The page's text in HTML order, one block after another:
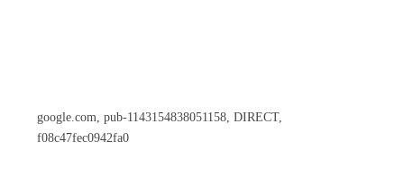
google.com, pub-1143154838051158, DIRECT,
f08c47fec0942fa0